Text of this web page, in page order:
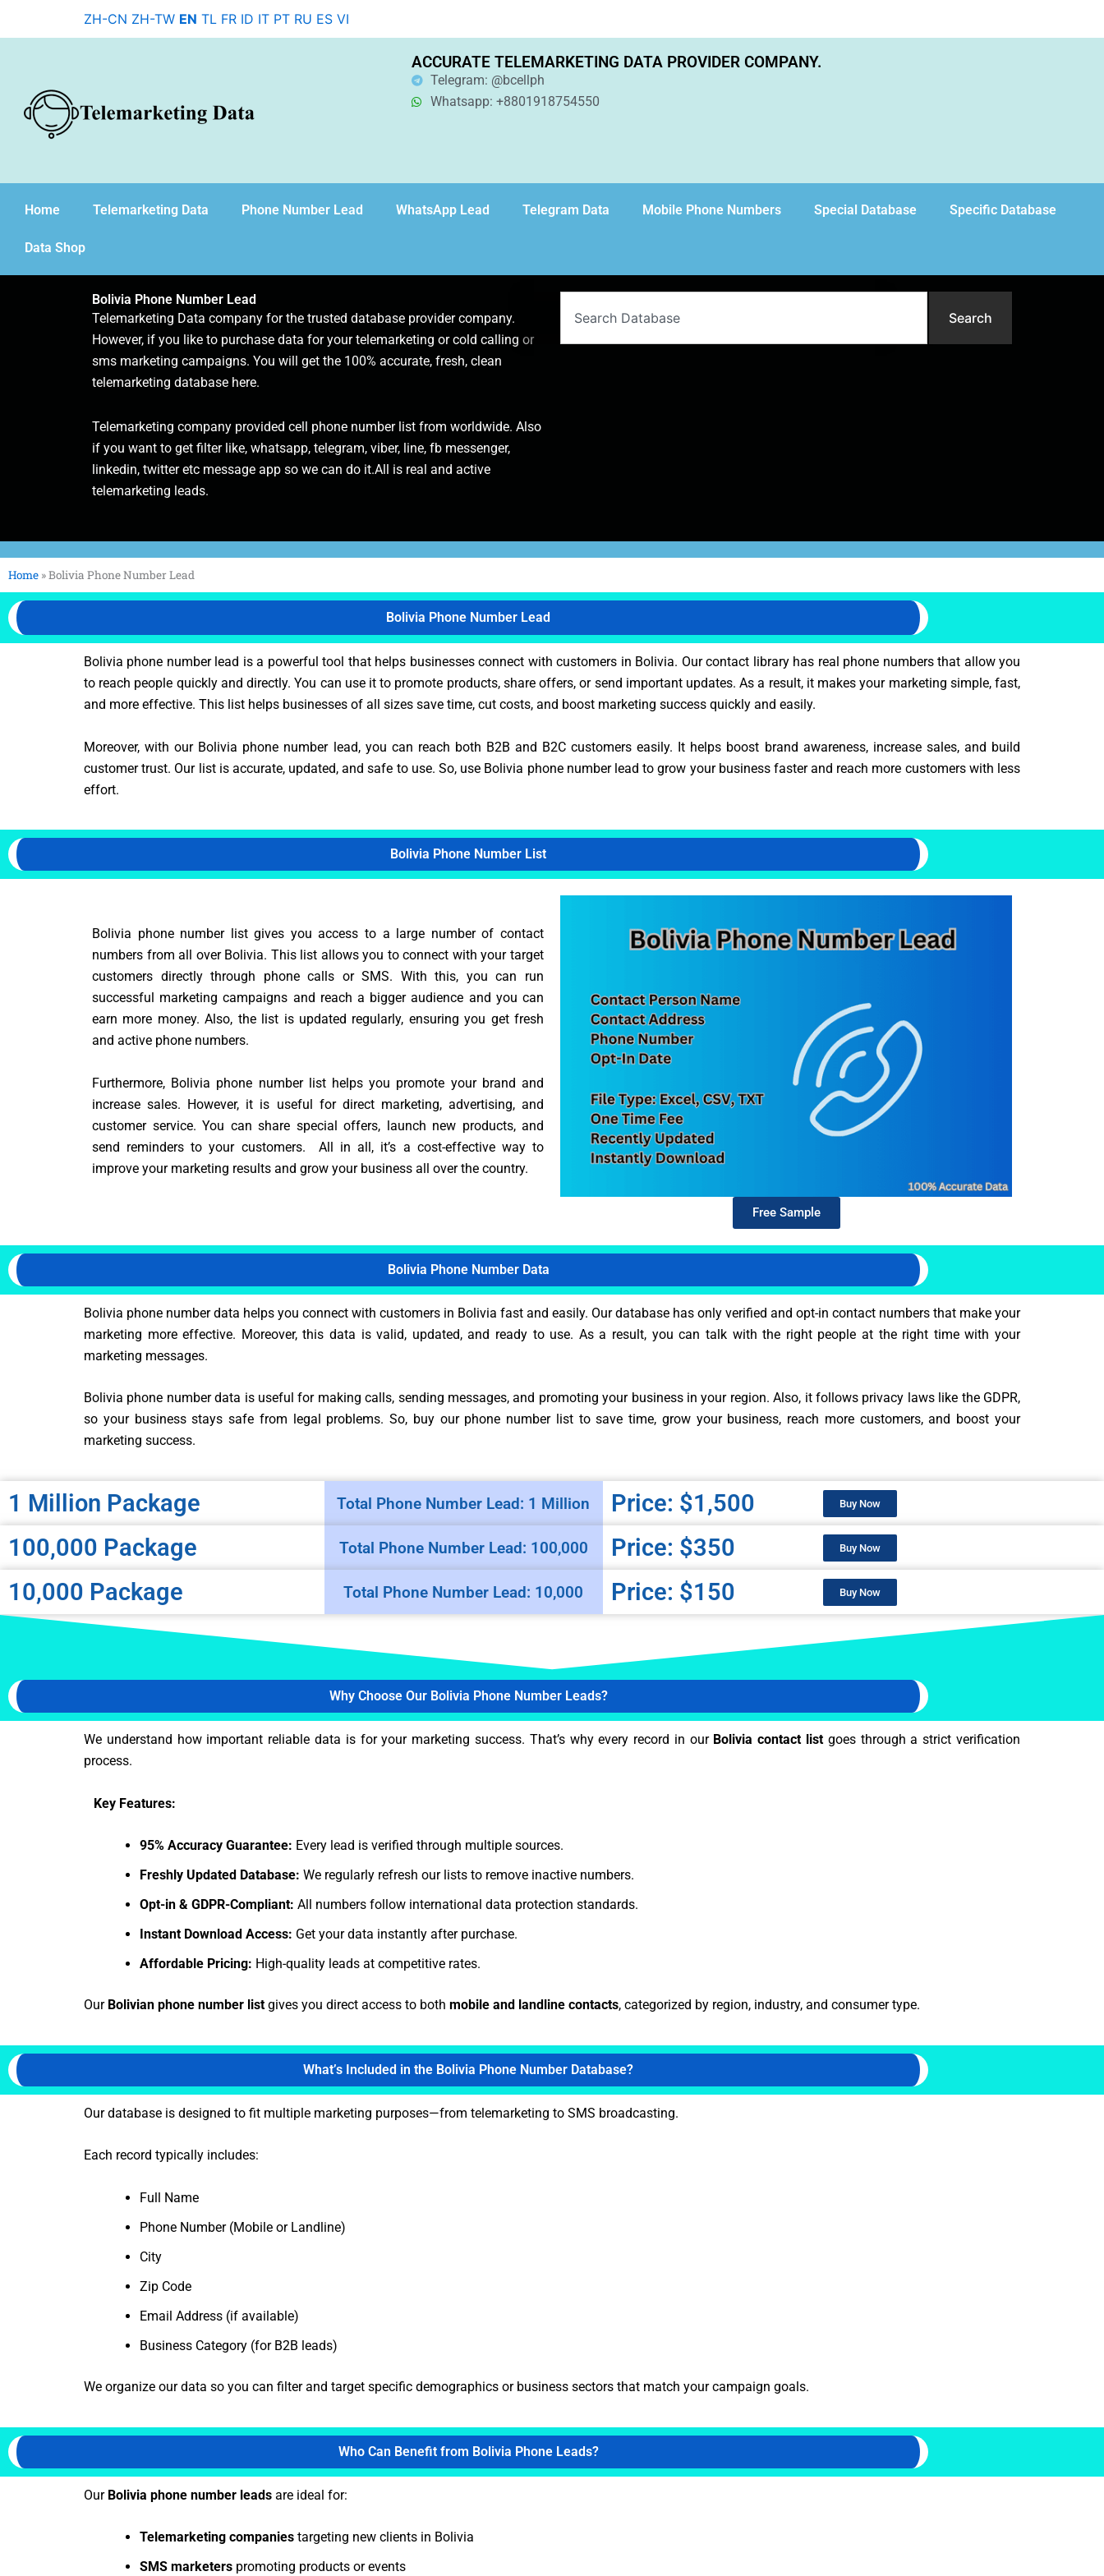
ZH-CN ZH-TW EN TL FR ID IT PT RU ES VI
ACCURATE TELEMARKETING DATA PROVIDER COMPANY.
Telegram: @bcellph
Whatsapp: +8801918754550
Home Telemarketing Data Phone Number Lead WhatsApp Lead Telegram Data Mobile Phone Numbers Special Database Specific Database
Data Shop
Bolivia Phone Number Lead
Telemarketing Data company for the trusted database provider company.
However, if you like to purchase data for your telemarketing or cold calling or
sms marketing campaigns. You will get the 100% accurate, fresh, clean
telemarketing database here.
Telemarketing company provided cell phone number list from worldwide. Also
if you want to get filter like, whatsapp, telegram, viber, line, fb messenger,
linkedin, twitter etc message app so we can do it.All is real and active
telemarketing leads.
Search
Home »Bolivia Phone Number Lead
Bolivia Phone Number Lead
Bolivia phone number lead is a powerful tool that helps businesses connect with customers in Bolivia. Our contact library has real phone numbers that allow you
to reach people quickly and directly. You can use it to promote products, share offers, or send important updates. As a result, it makes your marketing simple, fast,
and more effective. This list helps businesses of all sizes save time, cut costs, and boost marketing success quickly and easily.
Moreover, with our Bolivia phone number lead, you can reach both B2B and B2C customers easily. It helps boost brand awareness, increase sales, and build
customer trust. Our list is accurate, updated, and safe to use. So, use Bolivia phone number lead to grow your business faster and reach more customers with less
effort.
Bolivia Phone Number List
Bolivia phone number list gives you access to a large number of contact
numbers from all over Bolivia. This list allows you to connect with your target
customers directly through phone calls or SMS. With this, you can run
successful marketing campaigns and reach a bigger audience and you can
earn more money. Also, the list is updated regularly, ensuring you get fresh
and active phone numbers.
Furthermore, Bolivia phone number list helps you promote your brand and
increase sales. However, it is useful for direct marketing, advertising, and
customer service. You can share special offers, launch new products, and
send reminders to your customers. All in all, it’s a cost-effective way to
improve your marketing results and grow your business all over the country.
Free Sample
Bolivia Phone Number Data
Bolivia phone number data helps you connect with customers in Bolivia fast and easily. Our database has only verified and opt-in contact numbers that make your
marketing more effective. Moreover, this data is valid, updated, and ready to use. As a result, you can talk with the right people at the right time with your
marketing messages.
Bolivia phone number data is useful for making calls, sending messages, and promoting your business in your region. Also, it follows privacy laws like the GDPR,
so your business stays safe from legal problems. So, buy our phone number list to save time, grow your business, reach more customers, and boost your
marketing success.
1 Million Package Total Phone Number Lead: 1 Million Price: $1,500 Buy Now
100,000 Package Total Phone Number Lead: 100,000 Price: $350 Buy Now
10,000 Package Total Phone Number Lead: 10,000 Price: $150 Buy Now
Why Choose Our Bolivia Phone Number Leads?
We understand how important reliable data is for your marketing success. That’s why every record in our Bolivia contact list goes through a strict verification
process.
Key Features:
95% Accuracy Guarantee: Every lead is verified through multiple sources.
Freshly Updated Database: We regularly refresh our lists to remove inactive numbers.
Opt-in & GDPR-Compliant: All numbers follow international data protection standards.
Instant Download Access: Get your data instantly after purchase.
Affordable Pricing: High-quality leads at competitive rates.
Our Bolivian phone number list gives you direct access to both mobile and landline contacts, categorized by region, industry, and consumer type.
What’s Included in the Bolivia Phone Number Database?
Our database is designed to fit multiple marketing purposes—from telemarketing to SMS broadcasting.
Each record typically includes:
Full Name
Phone Number (Mobile or Landline)
City
Zip Code
Email Address (if available)
Business Category (for B2B leads)
We organize our data so you can filter and target specific demographics or business sectors that match your campaign goals.
Who Can Benefit from Bolivia Phone Leads?
Our Bolivia phone number leads are ideal for:
Telemarketing companies targeting new clients in Bolivia
SMS marketers promoting products or events